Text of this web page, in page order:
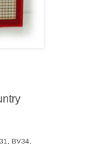
BV34,